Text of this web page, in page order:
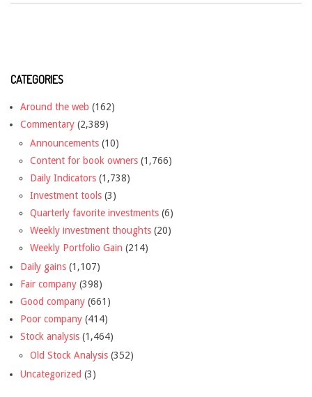
CATEGORIES
Around the web (162)
Commentary (2,389)
Announcements (10)
Content for book owners (1,766)
Daily Indicators (1,738)
Investment tools (3)
Quarterly favorite investments (6)
Weekly investment thoughts (20)
Weekly Portfolio Gain (214)
Daily gains (1,107)
Fair company (398)
Good company (661)
Poor company (414)
Stock analysis (1,464)
Old Stock Analysis (352)
Uncategorized (3)